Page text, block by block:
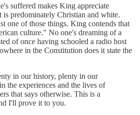
suffered makes King appreciate
is predominately Christian and white.
one of those things. King contends that
culture." No one's dreaming of a
of once having schooled a radio host
in the Constitution does it state the
in our history, plenty in our
the experiences and the lives of
that says otherwise. This is a
I'll prove it to you.